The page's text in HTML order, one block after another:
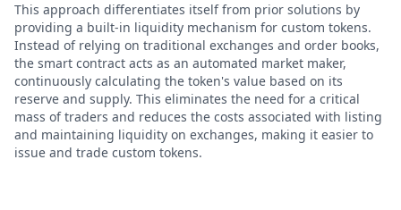
This approach differentiates itself from prior solutions by
providing a built-in liquidity mechanism for custom tokens.
Instead of relying on traditional exchanges and order books,
the smart contract acts as an automated market maker,
continuously calculating the token's value based on its
reserve and supply. This eliminates the need for a critical
mass of traders and reduces the costs associated with listing
and maintaining liquidity on exchanges, making it easier to
issue and trade custom tokens.